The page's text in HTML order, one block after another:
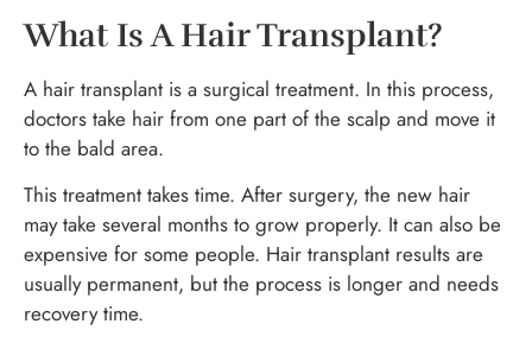
What Is A Hair Transplant?
A hair transplant is a surgical treatment. In this process,
doctors take hair from one part of the scalp and move it
to the bald area.
This treatment takes time. After surgery, the new hair
may take several months to grow properly. It can also be
expensive for some people. Hair transplant results are
usually permanent, but the process is longer and needs
recovery time.